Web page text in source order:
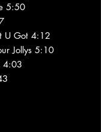
5:50
U Got 4:12
Jollys 5:10
4:03